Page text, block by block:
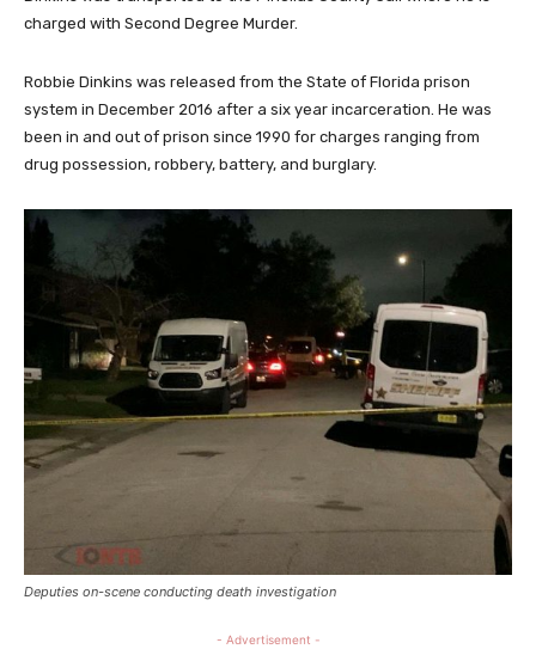
charged with Second Degree Murder.
Robbie Dinkins was released from the State of Florida prison
system in December 2016 after a six year incarceration. He was
been in and out of prison since 1990 for charges ranging from
drug possession, robbery, battery, and burglary.
Deputies on-scene conducting death investigation
- Advertisement -